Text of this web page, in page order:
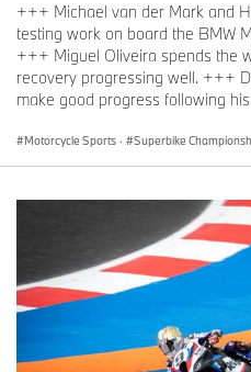
+++ Michael van der Mark and
testing work on board the BMW
+++ Miguel Oliveira spends the
recovery progressing well. +++
make good progress following
Motorcycle Sports · Superbike